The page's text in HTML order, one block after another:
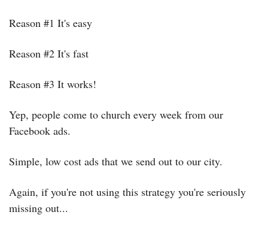
Reason #1 It's easy
Reason #2 It's fast
Reason #3 It works!
Yep, people come to church every week from our
Facebook ads.
Simple, low cost ads that we send out to our city.
Again, if you're not using this strategy you're seriously
missing out...